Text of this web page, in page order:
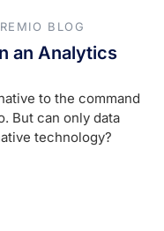
BLOG
an Analytics
to the command
But can only data
technology?